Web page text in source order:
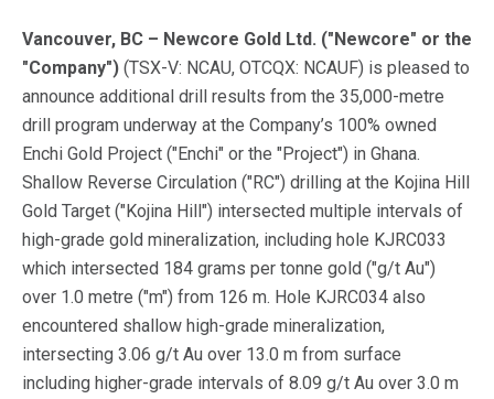
Vancouver, BC – Newcore Gold Ltd. ("Newcore" or the
"Company") (TSX-V: NCAU, OTCQX: NCAUF) is pleased to
announce additional drill results from the 35,000-metre
drill program underway at the Company’s 100% owned
Enchi Gold Project ("Enchi" or the "Project") in Ghana.
Shallow Reverse Circulation ("RC") drilling at the Kojina Hill
Gold Target ("Kojina Hill") intersected multiple intervals of
high-grade gold mineralization, including hole KJRC033
which intersected 184 grams per tonne gold ("g/t Au")
over 1.0 metre ("m") from 126 m. Hole KJRC034 also
encountered shallow high-grade mineralization,
intersecting 3.06 g/t Au over 13.0 m from surface
including higher-grade intervals of 8.09 g/t Au over 3.0 m